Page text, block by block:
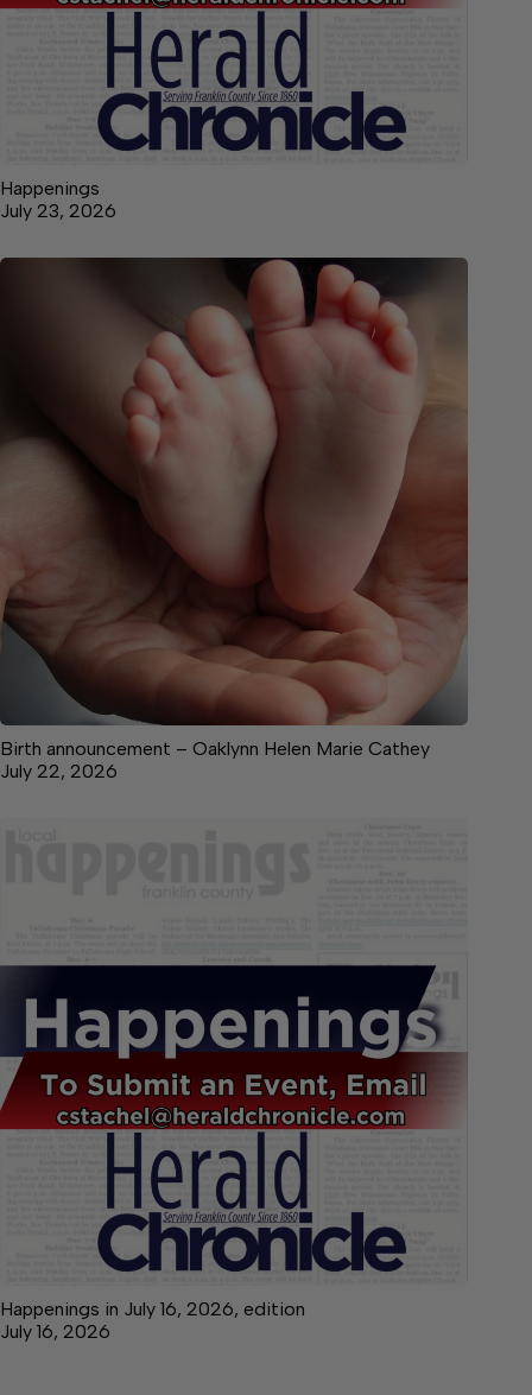
Happenings
July 23, 2026
Birth announcement – Oaklynn Helen Marie Cathey
July 22, 2026
Happenings in July 16, 2026, edition
July 16, 2026